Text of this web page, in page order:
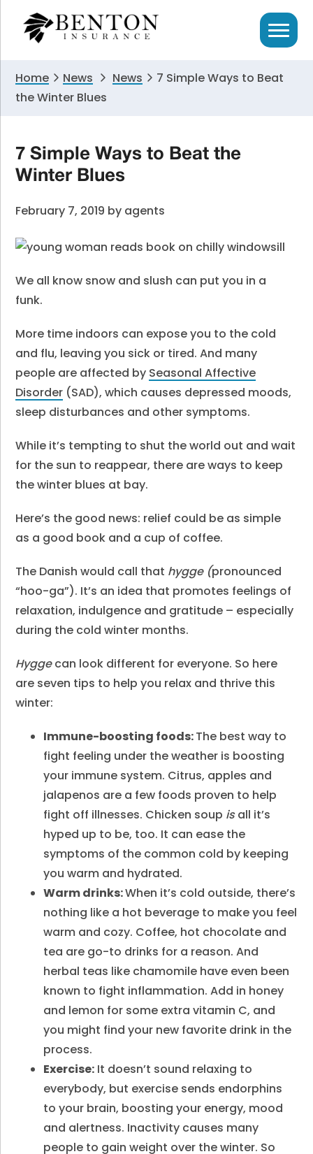
primary
primary
Home News News
7 Simple Ways to Beat
the Winter Blues
7 Simple Ways to Beat the
Winter Blues
February 7, 2019 by agents
We all know snow and slush can put you in a
funk.
More time indoors can expose you to the cold
and flu, leaving you sick or tired. And many
people are affected by Seasonal Affective
Disorder (SAD), which causes depressed moods,
sleep disturbances and other symptoms.
While it’s tempting to shut the world out and wait
for the sun to reappear, there are ways to keep
the winter blues at bay.
Here’s the good news: relief could be as simple
as a good book and a cup of coffee.
The Danish would call that hygge (pronounced
“hoo-ga”). It’s an idea that promotes feelings of
relaxation, indulgence and gratitude – especially
during the cold winter months.
Hyggecan look different for everyone. So here
are seven tips to help you relax and thrive this
winter:
Immune-boosting foods:The best way to
fight feeling under the weather is boosting
your immune system. Citrus, apples and
jalapenos are a few foods proven to help
fight off illnesses. Chicken soup isall it’s
hyped up to be, too. It can ease the
symptoms of the common cold by keeping
you warm and hydrated.
Warm drinks:When it’s cold outside, there’s
nothing like a hot beverage to make you feel
warm and cozy. Coffee, hot chocolate and
tea are go-to drinks for a reason. And
herbal teas like chamomile have even been
known to fight inflammation. Add in honey
and lemon for some extra vitamin C, and
you might find your new favorite drink in the
process.
Exercise: It doesn’t sound relaxing to
everybody, but exercise sends endorphins
to your brain, boosting your energy, mood
and alertness. Inactivity causes many
people to gain weight over the winter. So